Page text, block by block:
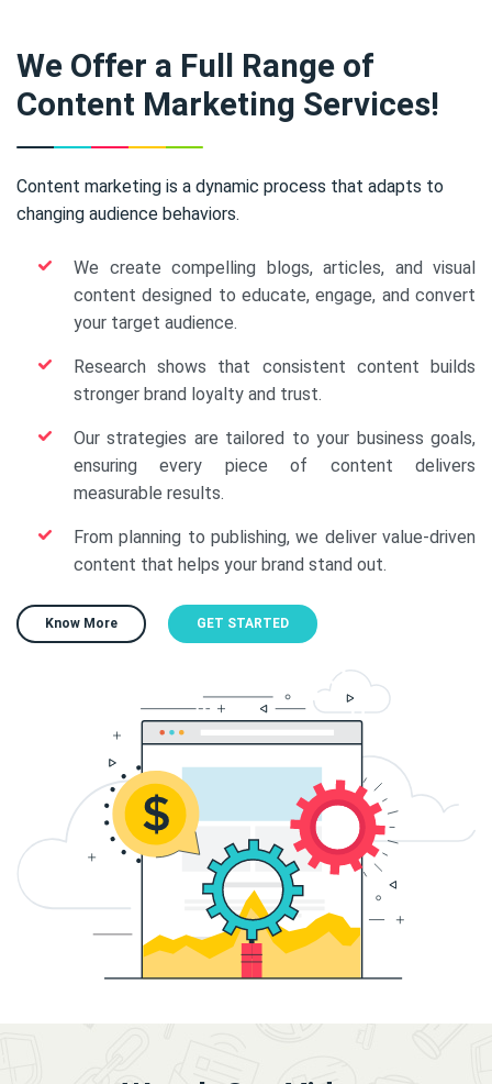
We Offer a Full Range of
Content Marketing Services!
Content marketing is a dynamic process that adapts to
changing audience behaviors.
We create compelling blogs, articles, and visual
content designed to educate, engage, and convert
your target audience.
Research shows that consistent content builds
stronger brand loyalty and trust.
Our strategies are tailored to your business goals,
ensuring every piece of content delivers
measurable results.
From planning to publishing, we deliver value-driven
content that helps your brand stand out.
Know More GET STARTED